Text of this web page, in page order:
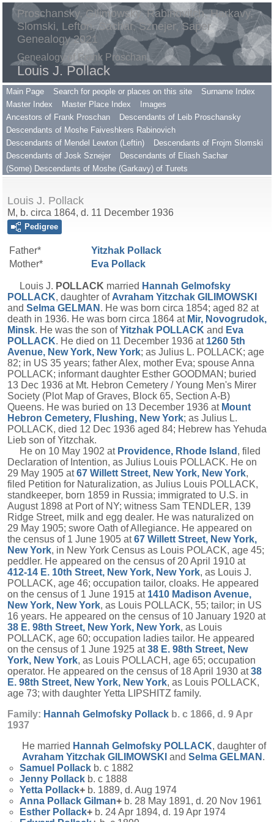
Proschansky, Gilimowsky, Rabinovitch, Harkavy,
Slomski, Lefton, Sachar, Sznejer, Saper
Genealogy 2021
Genealogy of Frank Proschan
Louis J. Pollack
Main Page Search for people or places on this site
Surname Index
Master Index
Master Place Index
Images
Ancestors of Frank Proschan
Descendants of Leib Proschansky
Descendants of Moshe Faiveshkers Rabinovich
Descendants of Mendel Lewton (Leftin)
Descendants of Frojm Slomski
Descendants of Josk Sznejer
Descendants of Eliash Sachar
(Some) Descendants of Moshe (Garkavy) of Turets
Louis J. Pollack
M, b. circa 1864, d. 11 December 1936
Pedigree
Father* Yitzhak Pollack
Mother*
Eva Pollack
Louis J. POLLACK married Hannah Gelmofsky
POLLACK, daughter of Avraham Yitzchak GILIMOWSKI
and Selma GELMAN . He was born circa 1854; aged 82 at
death in 1936. He was born circa 1864 at Mir, Novogrudok,
Minsk. He was the son ofYitzhak POLLACK and Eva
POLLACK. He died on 11 December 1936 at 1260 5th
Avenue, New York, New York; as Julius L. POLLACK; age
82; in US 35 years; father Alex, mother Eva; spouse Anna
POLLACK; informant daughter Esther GOODMAN; buried
13 Dec 1936 at Mt. Hebron Cemetery / Young Men's Mirer
Society (Plot Map of Graves, Block 65, Section A-B)
Queens. He was buried on 13 December 1936 at Mount
Hebron Cemetery, Flushing, New York; as Julius L.
POLLACK, died 12 Dec 1936 aged 84; Hebrew has Yehuda
Lieb son of Yitzchak.
He on 10 May 1902 at Providence, Rhode Island , filed
Declaration of Intention, as Julius Louis POLLACK. He on
29 May 1905 at67 Willett Street, New York, New York,
filed Petition for Naturalization, as Julius Louis POLLACK,
standkeeper, born 1859 in Russia; immigrated to U.S. in
August 1898 at Port of NY; witness Sam TENDLER, 139
Ridge Street, milk and egg dealer. He was naturalized on
29 May 1905; swore Oath of Allegiance. He appeared on
the census of 1 June 1905 at67 Willett Street, New York,
New York, in New York Census as Louis POLACK, age 45;
peddler. He appeared on the census of 20 April 1910 at
412-14 E. 10th Street, New York, New York, as Louis J.
POLLACK, age 46; occupation tailor, cloaks. He appeared
on the census of 1 June 1915 at 1410 Madison Avenue,
New York, New York, as Louis POLLACK, 55; tailor; in US
16 years. He appeared on the census of 10 January 1920 at
38 E. 98th Street, New York, New York, as Louis
POLLACK, age 60; occupation ladies tailor. He appeared
on the census of 1 June 1925 at38 E. 98th Street, New
York, New York, as Louis POLLACH, age 65; occupation
operator. He appeared on the census of 18 April 1930 at38
E. 98th Street, New York, New York, as Louis POLLACK,
age 73; with daughter Yetta LIPSHITZ family.
Family: Hannah Gelmofsky Pollack b. c 1866, d. 9 Apr
1937
He married Hannah Gelmofsky POLLACK, daughter of
Avraham Yitzchak GILIMOWSKI and Selma GELMAN .
Samuel
Pollack b. c 1882
Jenny Pollack b. c 1888
Yetta Pollack+ b. 1889, d. Aug 1974
Anna Pollack Gilman+ b. 28 May 1891, d. 20 Nov 1961
Esther Pollack+ b. 24 Apr 1894, d. 19 Apr 1974